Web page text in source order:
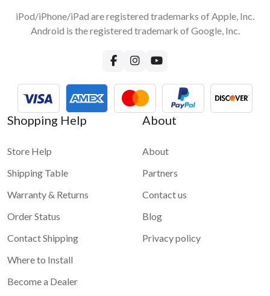
iPod/iPhone/iPad are registered trademarks of Apple, Inc.
Android is the registered trademark of Google, Inc.
Shopping Help
Store Help
Shipping Table
Warranty & Returns
Order Status
Contact Shipping
Where to Install
Become a Dealer
About
About
Partners
Contact us
Blog
Privacy policy